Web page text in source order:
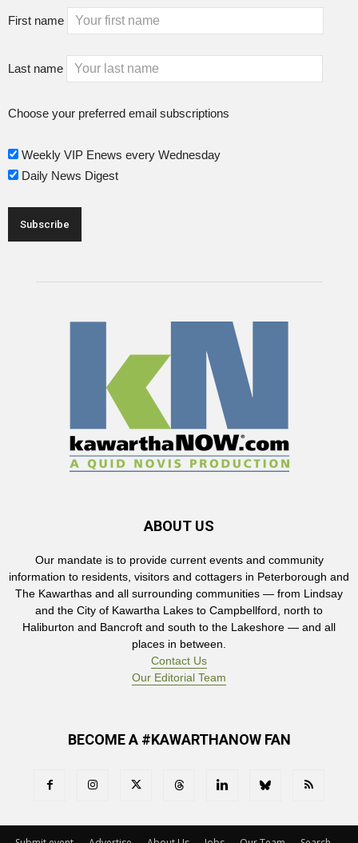
First name
Last name
Choose your preferred email subscriptions
Weekly VIP Enews every Wednesday
Daily News Digest
ABOUT US
Our mandate is to provide current events and community
information to residents, visitors and cottagers in Peterborough and
The Kawarthas and all surrounding communities — from Lindsay
and the City of Kawartha Lakes to Campbellford, north to
Haliburton and Bancroft and south to the Lakeshore — and all
places in between.
Contact Us
Our Editorial Team
BECOME A #KAWARTHANOW FAN